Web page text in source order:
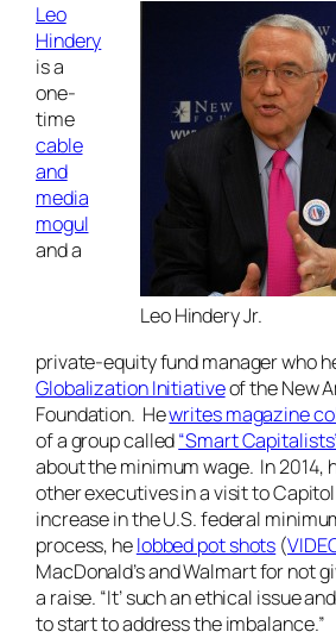
Leo Hindery Jr.
Leo
Hindery
is a
one-
time
cable
and
media
mogul
and a
private-equity fund manager who
Globalization Initiativeof the New
Foundation. Hewrites magazine
of a group called“Smart
about the minimum wage. In 2014,
other executives in a visit to
increase in the U.S. federal
process, helobbed pot shots (
MacDonald’s and Walmart for not
a raise. “It’ such an ethical issue
to start to address the imbalance.”